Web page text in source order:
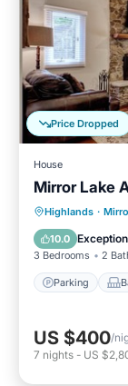
Price Dropped
House
Mirror Lake
Highlands ·
10.0
3 Bedrooms 2
Parking
Air
US $400/
7 nights - US